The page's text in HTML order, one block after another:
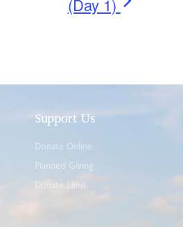
(Day 1)
Support Us
Donate Online
Planned Giving
Donate Land